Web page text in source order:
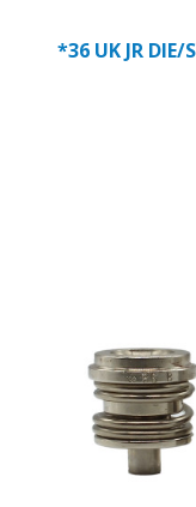
*36 UK JR DIE/